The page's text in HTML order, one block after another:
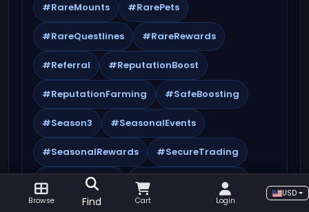
#RareMounts #RarePets
#RareQuestlines #RareRewards
#Referral #ReputationBoost
#ReputationFarming #SafeBoosting
#Season3 #SeasonalEvents
#SeasonalRewards #SecureTrading
#SpecialOffers #SynergisticBoosting
Browse Find Cart Login
USD